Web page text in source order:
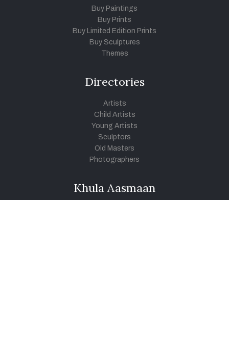
Buy Paintings
Buy Prints
Buy Limited Edition Prints
Buy Sculptures
Themes
Directories
Artists
Child Artists
Young Artists
Sculptors
Old Masters
Photographers
Khula Aasmaan